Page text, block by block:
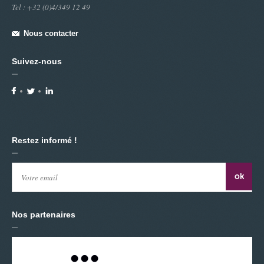
Directed / Visuals / Video Making : MANU DI MARTINO
Thanks to : Isabelle Gieling -
Place : Centre Culturelde Waremme
Video Technology : Jean-François NIVART - Pierre AUDRIT
Tel : +32 (0)4/349 12 49
Nous contacter
Suivez-nous
Restez informé !
Nos partenaires